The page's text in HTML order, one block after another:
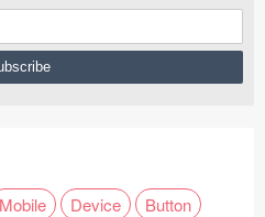
Mobile Device
Button